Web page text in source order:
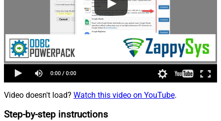
Video doesn't load? Watch this video on YouTube.
Step-by-step instructions